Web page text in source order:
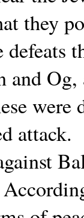
they
were
attack.